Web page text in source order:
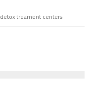
treament centers